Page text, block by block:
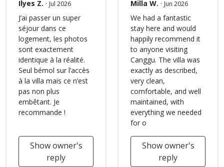
Ilyes Z. · Jul 2026
J’ai passer un super
séjour dans ce
logement, les photos
sont exactement
identique à la réalité.
Seul bémol sur l’accès
à la villa mais ce n’est
pas non plus
embêtant. Je
recommande !
Show owner's
reply
Milla W. · Jun 2026
We had a fantastic
stay here and would
happily recommend it
to anyone visiting
Canggu. The villa was
exactly as described,
very clean,
comfortable, and well
maintained, with
everything we needed
for o
Show owner's
reply